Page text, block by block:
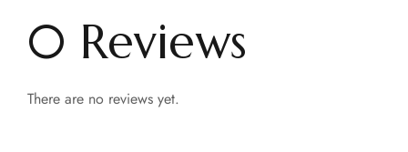
0 Reviews
There are no reviews yet.